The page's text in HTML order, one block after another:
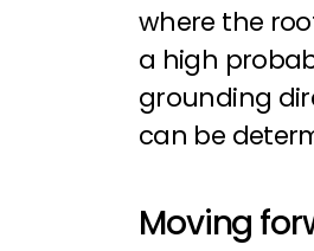
where the
a high
grounding
can be
Moving